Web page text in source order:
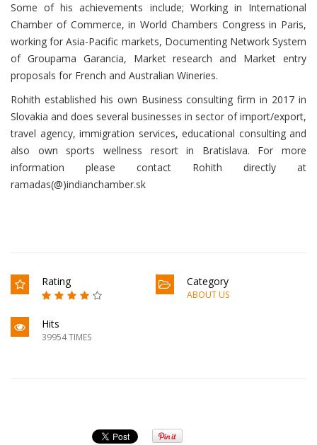
Some of his achievements include; Working in International
Chamber of Commerce, in World Chambers Congress in Paris,
working for Asia-Pacific markets, Documenting Network System
of Groupama Garancia, Market research and Market entry
proposals for French and Australian Wineries.
Rohith established his own Business consulting firm in 2017 in
Slovakia and does several businesses in sector of import/export,
travel agency, immigration services, educational consulting and
also own sports wellness resort in Bratislava. For more
information please contact Rohith directly at
ramadas(@)indianchamber.sk
Rating Category
ABOUT US
Hits
39954 TIMES